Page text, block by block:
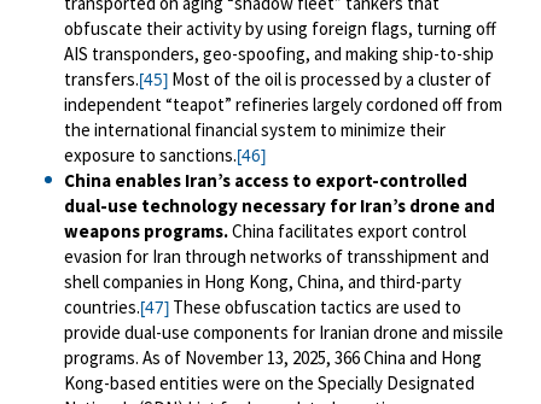
obfuscate their activity by using foreign flags, turning off
AIS transponders, geo-spoofing, and making ship-to-ship
transfers.[45]Most of the oil is processed by a cluster of
independent “teapot” refineries largely cordoned off from
the international financial system to minimize their
exposure to sanctions.[46]
China enables Iran’s access to export-controlled
dual-use technology necessary for Iran’s drone and
weapons programs.China facilitates export control
evasion for Iran through networks of transshipment and
shell companies in Hong Kong, China, and third-party
countries.[47] These obfuscation tactics are used to
provide dual-use components for Iranian drone and missile
programs. As of November 13, 2025, 366 China and Hong
Kong-based entities were on the Specially Designated